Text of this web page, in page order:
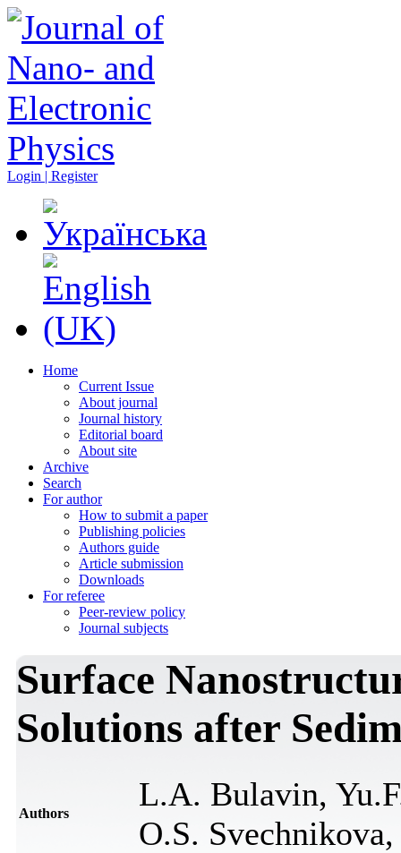
Login | Register
Home
Current Issue
About journal
Journal history
Editorial board
About site
Archive
Search
For author
How to submit a paper
Publishing policies
Authors guide
Article submission
Downloads
For referee
Peer-review policy
Journal subjects
Surface
Solutions after
Authors
L.A. Bulavin,
O.S.